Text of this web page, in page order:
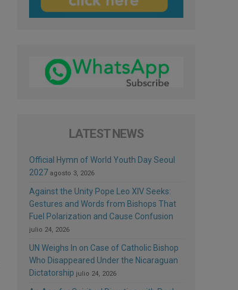
LATEST NEWS
Official Hymn of World Youth Day Seoul
2027 agosto 3, 2026
Against the Unity Pope Leo XIV Seeks:
Gestures and Words from Bishops That
Fuel Polarization and Cause Confusion
julio 24, 2026
UN Weighs In on Case of Catholic Bishop
Who Disappeared Under the Nicaraguan
Dictatorship julio 24, 2026